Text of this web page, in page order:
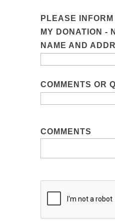
PLEASE
MY DONATION -
NAME AND
COMMENTS OR
COMMENTS